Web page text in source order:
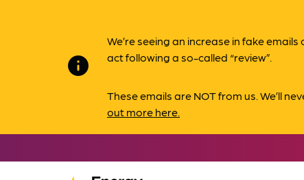
info
We’re seeing an increase in fake
act following a so-called “review”.
These emails are NOT from us. We’ll
out more here.